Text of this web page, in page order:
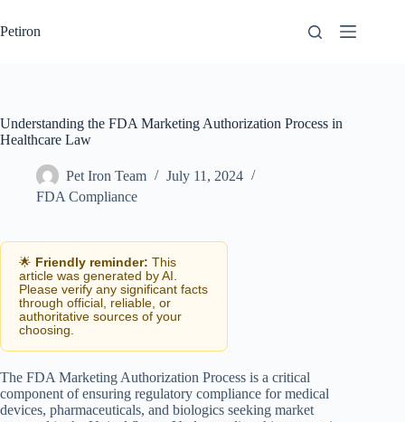
to
content
Petiron
Understanding the FDA Marketing Authorization Process in
Healthcare Law
Pet Iron Team
July 11, 2024
FDA Compliance
🌟 Friendly reminder: This
article was generated by AI.
Please verify any significant facts
through official, reliable, or
authoritative sources of your
choosing.
The FDA Marketing Authorization Process is a critical
component of ensuring regulatory compliance for medical
devices, pharmaceuticals, and biologics seeking market